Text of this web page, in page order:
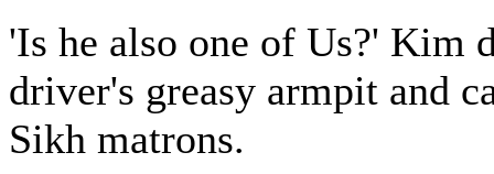
'Is he also one of Us?' Kim
driver's greasy armpit and
Sikh matrons.